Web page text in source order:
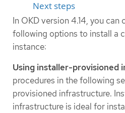
Next steps
In OKD version 4.14, you can
following options to install a
instance:
Using installer-provisioned
procedures in the following
provisioned infrastructure.
infrastructure is ideal for